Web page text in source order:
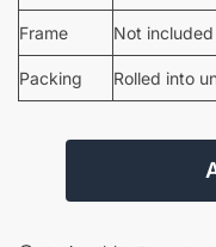
Frame Not included
Packing Rolled into